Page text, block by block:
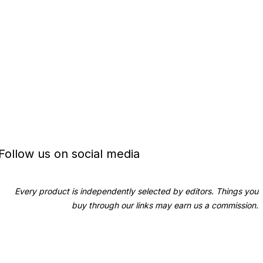
us on social media
Every product is independently selected by editors. Things you
buy through our links may earn us a commission.